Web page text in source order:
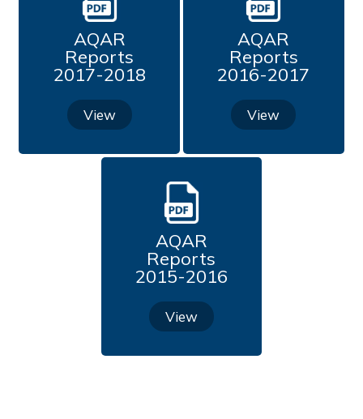
Feedback (2020 - 2021)
Feedback (2021 - 2022)
Feedback (2022-2023)
Feedback (2024-2025)
Self Study Report Cycle IV
AQAR
Reports
2017-2018
View
AQAR
Reports
2016-2017
View
AQAR
Reports
2015-2016
View